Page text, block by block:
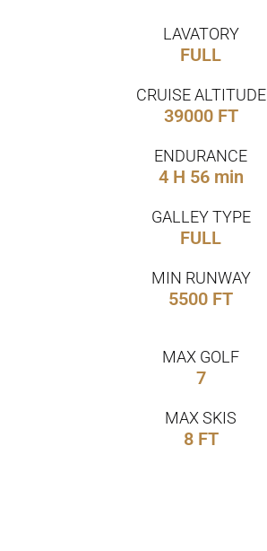
LAVATORY
FULL
CRUISE ALTITUDE
39000 FT
ENDURANCE
4 H 56 min
GALLEY TYPE
FULL
MIN RUNWAY
5500 FT
MAX GOLF
7
MAX SKIS
8 FT